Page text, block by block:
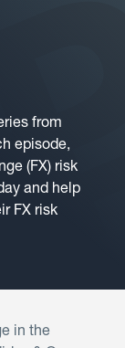
from
episode,
(FX) risk
and help
FX risk
in the